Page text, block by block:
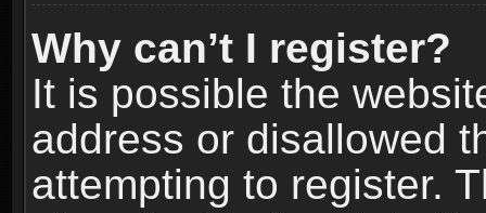
Why can’t I register?
It is possible the
address or disallowed
attempting to register.